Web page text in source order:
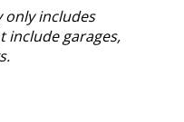
only includes
include garages,